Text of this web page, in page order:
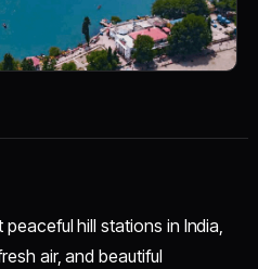
hill stations in India,
air, and beautiful